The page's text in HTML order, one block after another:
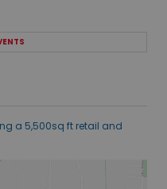
a 5,500sq ft retail and